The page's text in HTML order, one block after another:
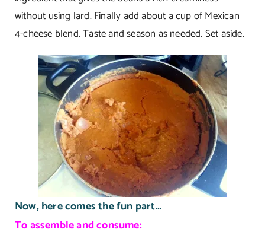
without using lard. Finally add about a cup of Mexican
4-cheese blend. Taste and season as needed. Set aside.
Now, here comes the fun part…
To assemble and consume: